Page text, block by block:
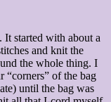
It started with about a
and knit the
the whole thing. I
“corners” of the bag
until the bag was